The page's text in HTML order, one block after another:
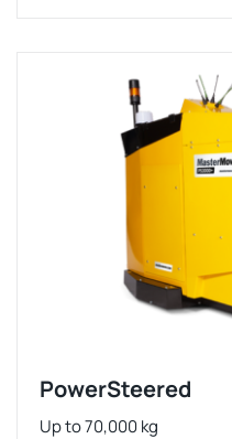
PowerSteered
Up to 70,000 kg